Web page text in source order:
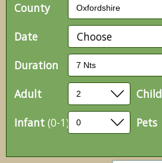
County
Date
Choose
Duration
Adult
Child
Infant (0-1) Pets